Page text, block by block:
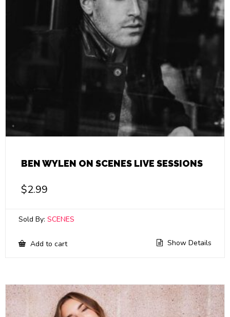
BEN WYLEN ON SCENES LIVE SESSIONS
$2.99
Sold By: SCENES
Add to cart Show Details